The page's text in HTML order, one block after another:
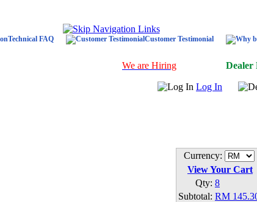
Technical FAQ Customer Testimonial
We are Hiring Dealer
Log In
Currency:
View Your Cart
Qty: 8
Subtotal: RM